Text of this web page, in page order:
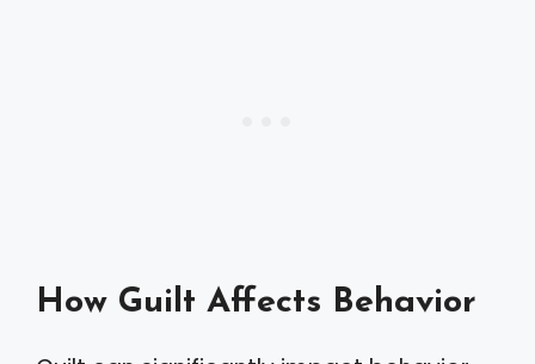
How Guilt Affects Behavior